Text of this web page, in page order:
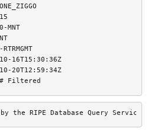
MNT
16T15:30:36Z
20T12:59:34Z
# Filtered
the RIPE Database Query Service